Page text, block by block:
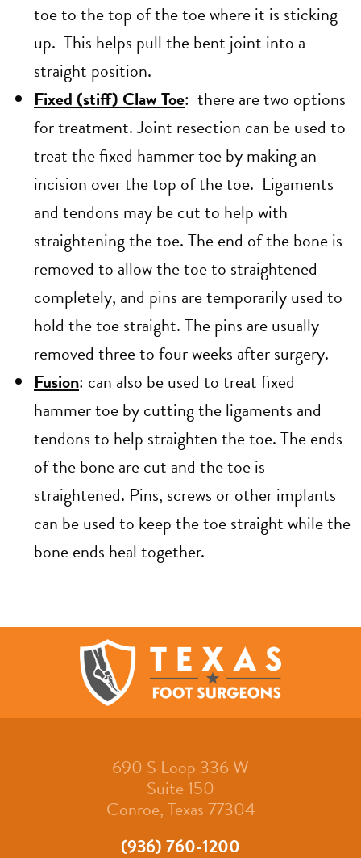
toe to the top of the toe where it is sticking
up. This helps pull the bent joint into a
straight position.
Fixed (stiff) Claw Toe: there are two options
for treatment. Joint resection can be used to
treat the fixed hammer toe by making an
incision over the top of the toe. Ligaments
and tendons may be cut to help with
straightening the toe. The end of the bone is
removed to allow the toe to straightened
completely, and pins are temporarily used to
hold the toe straight. The pins are usually
removed three to four weeks after surgery.
Fusion: can also be used to treat fixed
hammer toe by cutting the ligaments and
tendons to help straighten the toe. The ends
of the bone are cut and the toe is
straightened. Pins, screws or other implants
can be used to keep the toe straight while the
bone ends heal together.
690 S Loop 336 W
Suite 150
Conroe, Texas 77304
(936) 760-1200